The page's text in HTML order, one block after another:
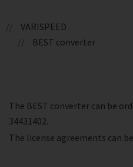
VARISPEED
BEST converter
The BEST converter can be
34431402.
The license agreements can